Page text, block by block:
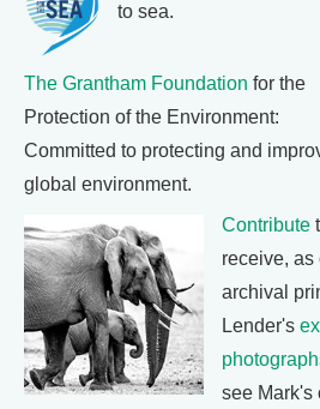
to sea.
The Grantham Foundation for the
Protection of the Environment:
Committed to protecting and
global environment.
Contribute
receive, as
archival
Lender's
see Mark's